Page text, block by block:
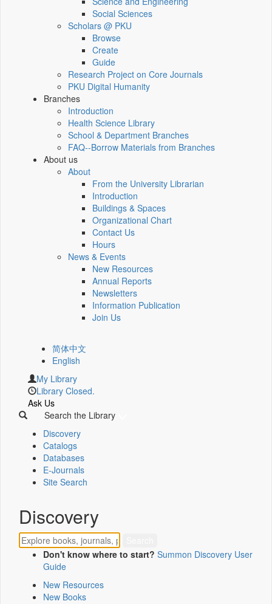
Social Sciences
Scholars @ PKU
Browse
Create
Guide
Research Project on Core Journals
PKU Digital Humanity
Branches
Introduction
Health Science Library
School & Department Branches
FAQ--Borrow Materials from Branches
About us
About
From the University Librarian
Introduction
Buildings & Spaces
Organizational Chart
Contact Us
Hours
News & Events
New Resources
Annual Reports
Newsletters
Information Publication
Join Us
简体中文
English
My Library
Library Closed.
Ask Us
Search the Library
Discovery
Catalogs
Databases
E-Journals
Site Search
Discovery
Don't know where to start? Summon Discovery User
Guide
New Resources
New Books